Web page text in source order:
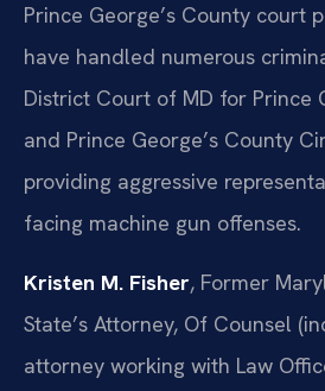
Prince George’s County court
have handled numerous
District Court of MD for Prince
and Prince George’s County
providing aggressive
facing machine gun offenses.
Kristen M. Fisher, Former
State’s Attorney, Of Counsel
attorney working with Law